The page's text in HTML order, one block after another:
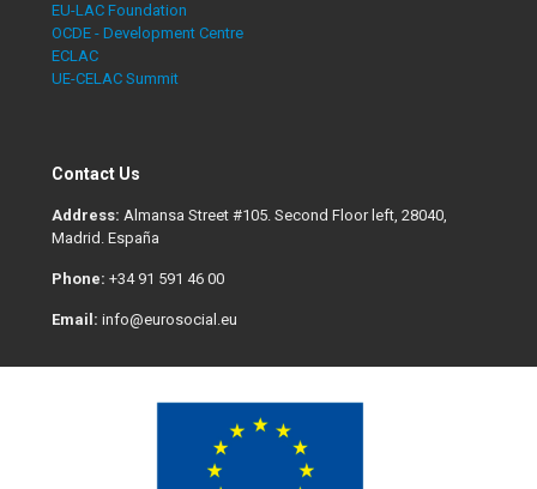
EU-LAC Foundation
OCDE - Development Centre
ECLAC
UE-CELAC Summit
Contact Us
Address: Almansa Street #105. Second Floor left, 28040,
Madrid. España
Phone: +34 91 591 46 00
Email: info@eurosocial.eu